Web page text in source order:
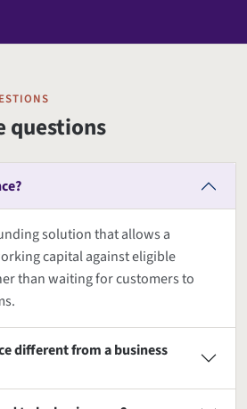
questions
solution that allows a
capital against eligible
than waiting for customers to
different from a business